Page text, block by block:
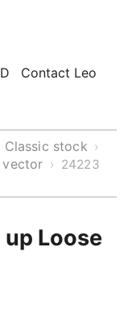
Contact Leo
Classic stock ›
vector › 24223
Loose